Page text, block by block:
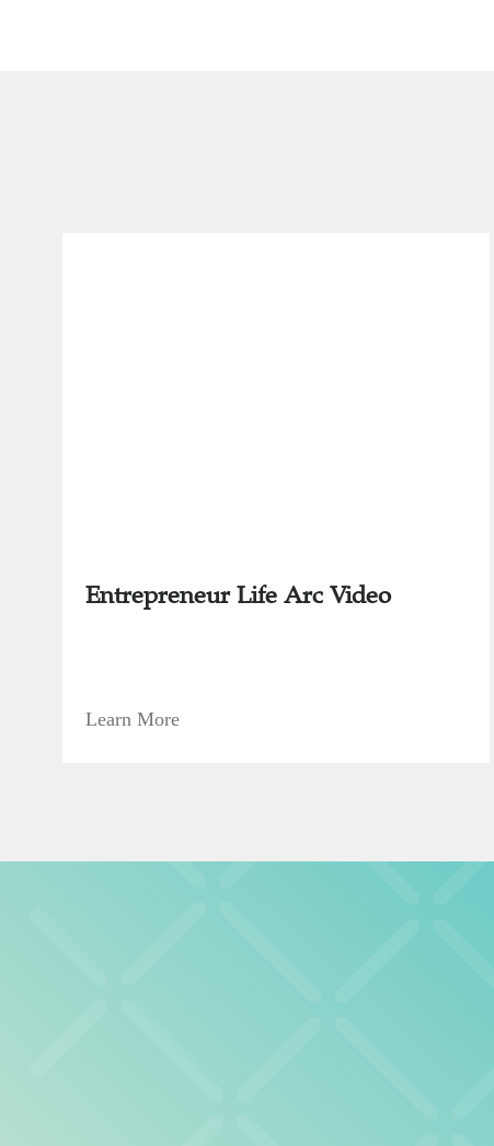
Entrepreneur Life Arc Video
Learn More